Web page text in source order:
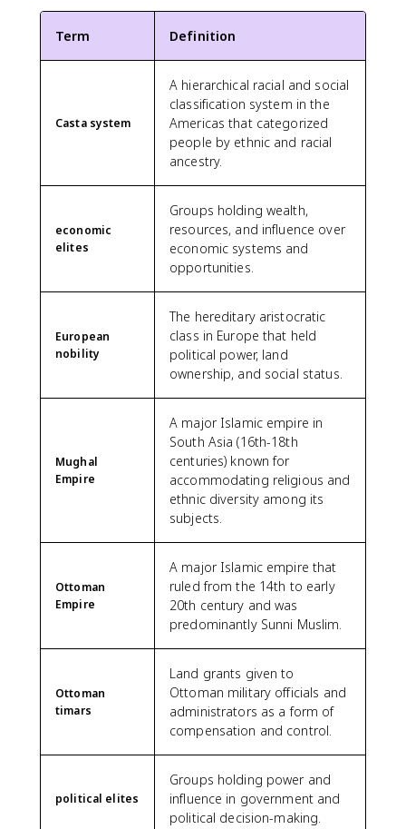
Term Definition
Casta system
A hierarchical racial and social
classification system in the
Americas that categorized
people by ethnic and racial
ancestry.
economic
elites
Groups holding wealth,
resources, and influence over
economic systems and
opportunities.
European
nobility
The hereditary aristocratic
class in Europe that held
political power, land
ownership, and social status.
Mughal
Empire
A major Islamic empire in
South Asia (16th-18th
centuries) known for
accommodating religious and
ethnic diversity among its
subjects.
Ottoman
Empire
A major Islamic empire that
ruled from the 14th to early
20th century and was
predominantly Sunni Muslim.
Ottoman
timars
Land grants given to
Ottoman military officials and
administrators as a form of
compensation and control.
political elites
Groups holding power and
influence in government and
political decision-making.